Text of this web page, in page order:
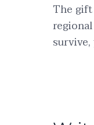
The